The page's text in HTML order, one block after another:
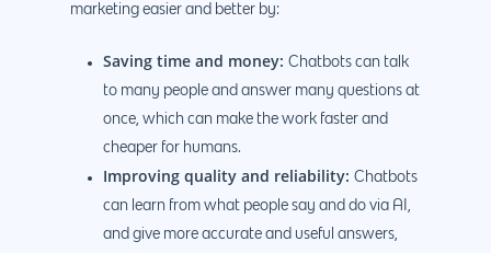
marketing easier and better by:
Saving time and money: Chatbots can talk
to many people and answer many questions at
once, which can make the work faster and
cheaper for humans.
Improving quality and reliability: Chatbots
can learn from what people say and do via AI,
and give more accurate and useful answers,